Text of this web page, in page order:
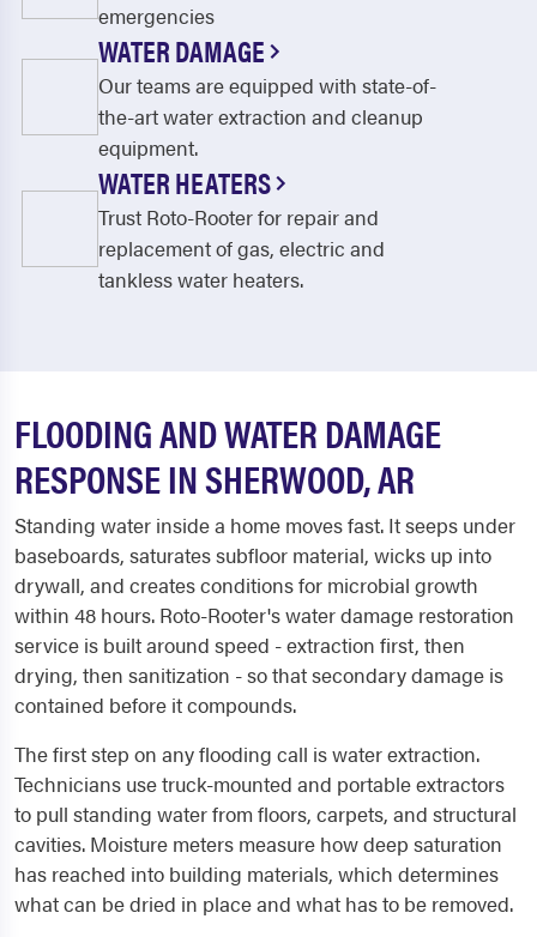
emergencies
WATER DAMAGE
Our teams are equipped with state-of-
the-art water extraction and cleanup
equipment.
WATER HEATERS
Trust Roto-Rooter for repair and
replacement of gas, electric and
tankless water heaters.
FLOODING AND WATER DAMAGE
RESPONSE IN SHERWOOD, AR
Standing water inside a home moves fast. It seeps under
baseboards, saturates subfloor material, wicks up into
drywall, and creates conditions for microbial growth
within 48 hours. Roto-Rooter's water damage restoration
service is built around speed - extraction first, then
drying, then sanitization - so that secondary damage is
contained before it compounds.
The first step on any flooding call is water extraction.
Technicians use truck-mounted and portable extractors
to pull standing water from floors, carpets, and structural
cavities. Moisture meters measure how deep saturation
has reached into building materials, which determines
what can be dried in place and what has to be removed.